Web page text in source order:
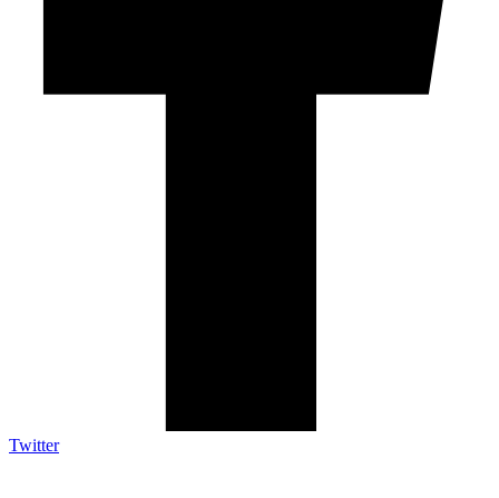
Twitter